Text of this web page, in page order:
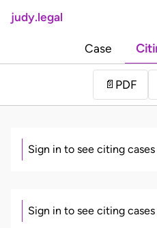
judy.legal
Case
📄 PDF
Sign in to see citing cases
Sign in to see citing cases